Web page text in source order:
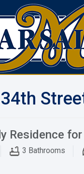
Residence for
3 Bathrooms